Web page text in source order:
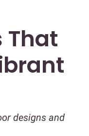
That
designs and